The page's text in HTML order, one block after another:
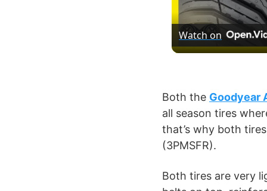
Watch on
Both the Goodyear
all season tires
that’s why both
(3PMSFR).
Both tires are very